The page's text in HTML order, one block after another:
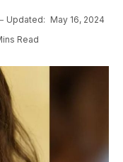
Updated: May 16, 2024
Read